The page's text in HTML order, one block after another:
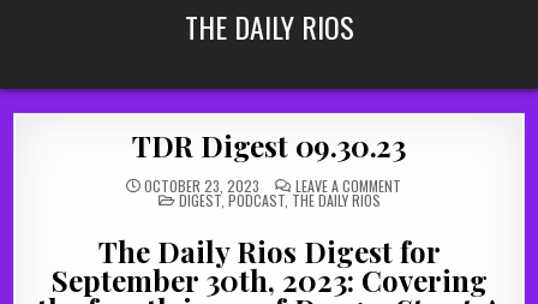
THE DAILY RIOS
TDR Digest 09.30.23
OCTOBER 23, 2023 LEAVE A COMMENTON
POSTED
IN
DIGEST, PODCAST, THE DAILY RIOS
The Daily Rios Digest for
September 30th, 2023: Covering